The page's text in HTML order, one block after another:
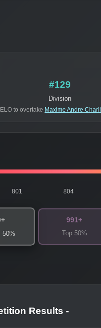
#129
Division
to overtake Maxime Andre
801 804
50%
991+
Top 50%
Results -